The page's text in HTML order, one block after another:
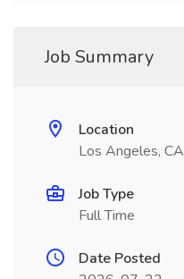
Job Summary
Location
Los Angeles, CA
Job Type
Full Time
Date Posted